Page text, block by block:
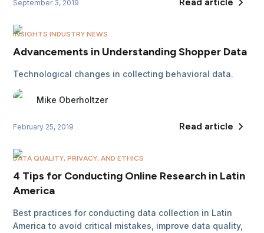
September 3, 2019
INSIGHTS INDUSTRY NEWS
Advancements in Understanding Shopper Data
Technological changes in collecting behavioral data.
Mike Oberholtzer
February 25, 2019 Read article
DATA QUALITY, PRIVACY, AND ETHICS
4 Tips for Conducting Online Research in Latin
America
Best practices for conducting data collection in Latin
America to avoid critical mistakes, improve data quality,